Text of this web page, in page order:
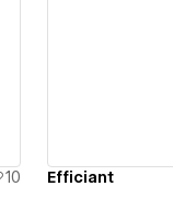
10 Efficiant